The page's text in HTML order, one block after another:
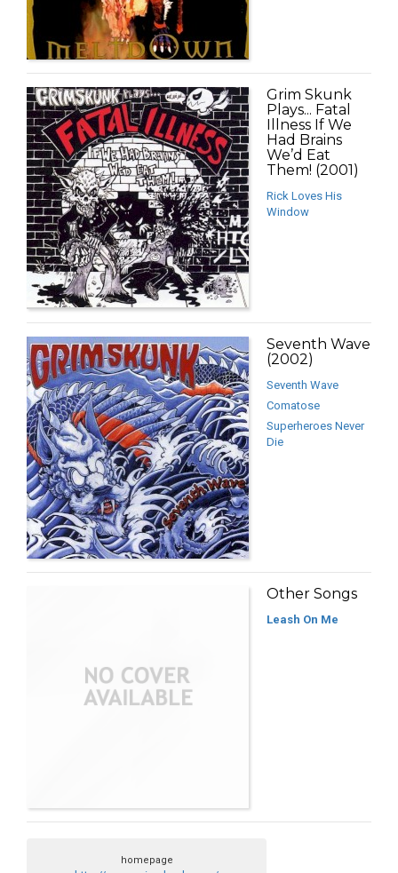
Grim Skunk
Plays... Fatal
Illness If We
Had Brains
We’d Eat
Them! (2001)
Rick Loves His
Window
Seventh Wave
(2002)
Seventh Wave
Comatose
Superheroes Never
Die
Other Songs
Leash On Me
homepage